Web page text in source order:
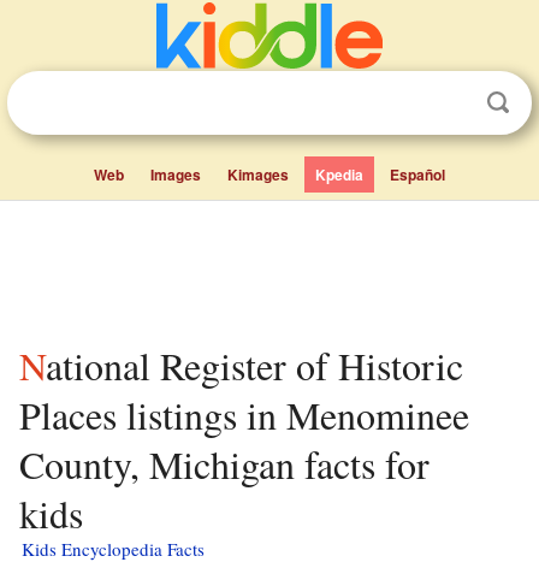
Web Images Kimages Kpedia Español
National Register of Historic
Places listings in Menominee
County, Michigan facts for
kids
Kids Encyclopedia Facts